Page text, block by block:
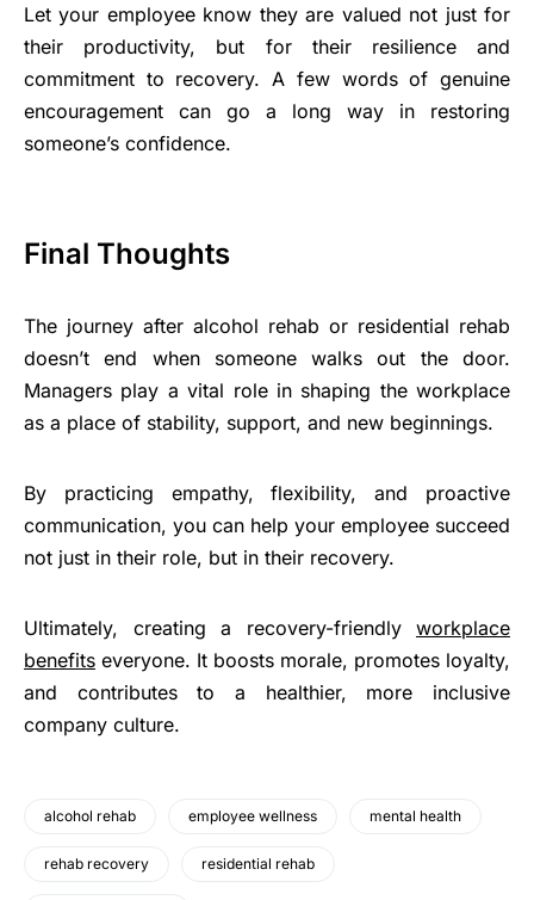
Let your employee know they are valued not just for
their productivity, but for their resilience and
commitment to recovery. A few words of genuine
encouragement can go a long way in restoring
someone’s confidence.
Final Thoughts
The journey after alcohol rehab or residential rehab
doesn’t end when someone walks out the door.
Managers play a vital role in shaping the workplace
as a place of stability, support, and new beginnings.
By practicing empathy, flexibility, and proactive
communication, you can help your employee succeed
not just in their role, but in their recovery.
Ultimately, creating a recovery-friendly workplace
benefits everyone. It boosts morale, promotes loyalty,
and contributes to a healthier, more inclusive
company culture.
alcohol rehab employee wellness mental health
rehab recovery residential rehab